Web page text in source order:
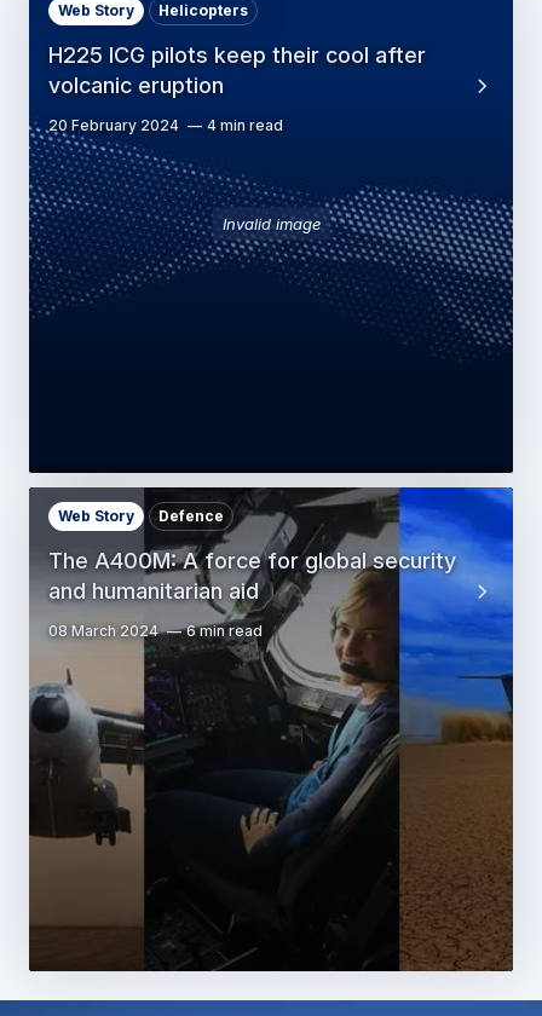
Invalid image
H225 ICG pilots keep their cool after
volcanic eruption
Web Story Helicopters
20 February 2024 4 min read
The A400M: A force for global security
and humanitarian aid
Web Story Defence
08 March 2024 6 min read